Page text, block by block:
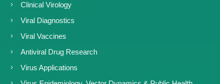
Clinical Virology
Viral Diagnostics
Viral Vaccines
Antiviral Drug Research
Virus Applications